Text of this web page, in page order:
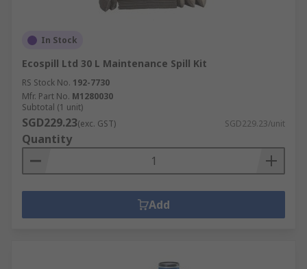
In Stock
Ecospill Ltd 30 L Maintenance Spill Kit
RS Stock No. 192-7730
Mfr. Part No. M1280030
Subtotal (1 unit)
SGD229.23(exc. GST) SGD229.23/unit
Quantity
Add